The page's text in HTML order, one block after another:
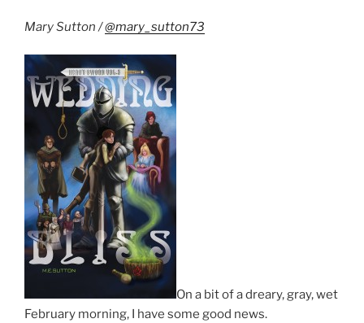
Mary Sutton /@mary_sutton73
On a bit of a dreary, gray, wet
February morning, I have some good news.